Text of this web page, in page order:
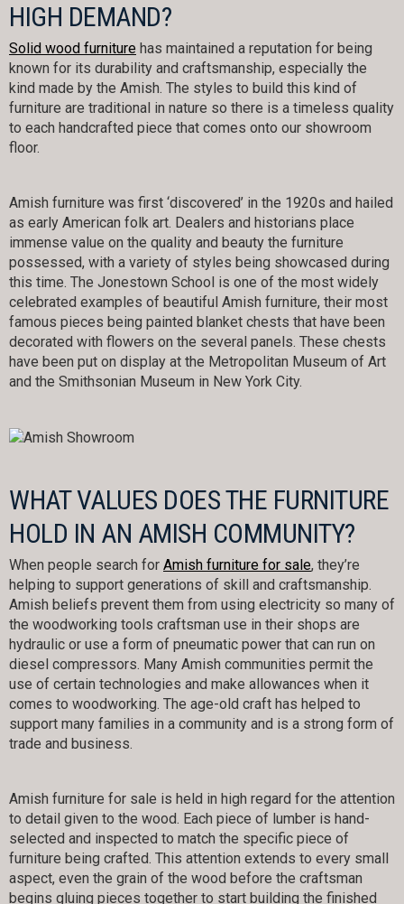
HIGH DEMAND?
Solid wood furniture has maintained a reputation for being
known for its durability and craftsmanship, especially the
kind made by the Amish. The styles to build this kind of
furniture are traditional in nature so there is a timeless quality
to each handcrafted piece that comes onto our showroom
floor.
Amish furniture was first ‘discovered’ in the 1920s and hailed
as early American folk art. Dealers and historians place
immense value on the quality and beauty the furniture
possessed, with a variety of styles being showcased during
this time. The Jonestown School is one of the most widely
celebrated examples of beautiful Amish furniture, their most
famous pieces being painted blanket chests that have been
decorated with flowers on the several panels. These chests
have been put on display at the Metropolitan Museum of Art
and the Smithsonian Museum in New York City.
WHAT VALUES DOES THE FURNITURE
HOLD IN AN AMISH COMMUNITY?
When people search for Amish furniture for sale, they’re
helping to support generations of skill and craftsmanship.
Amish beliefs prevent them from using electricity so many of
the woodworking tools craftsman use in their shops are
hydraulic or use a form of pneumatic power that can run on
diesel compressors. Many Amish communities permit the
use of certain technologies and make allowances when it
comes to woodworking. The age-old craft has helped to
support many families in a community and is a strong form of
trade and business.
Amish furniture for sale is held in high regard for the attention
to detail given to the wood. Each piece of lumber is hand-
selected and inspected to match the specific piece of
furniture being crafted. This attention extends to every small
aspect, even the grain of the wood before the craftsman
begins gluing pieces together to start building the finished